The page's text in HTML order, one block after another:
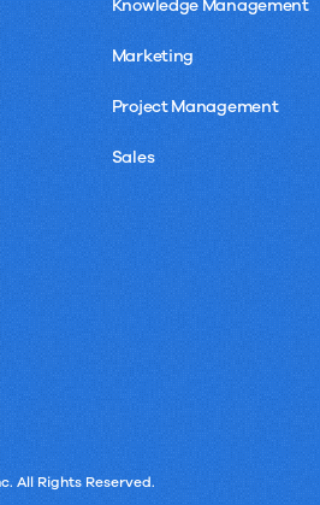
Knowledge Management
Marketing
Project Management
Sales
All Rights Reserved.